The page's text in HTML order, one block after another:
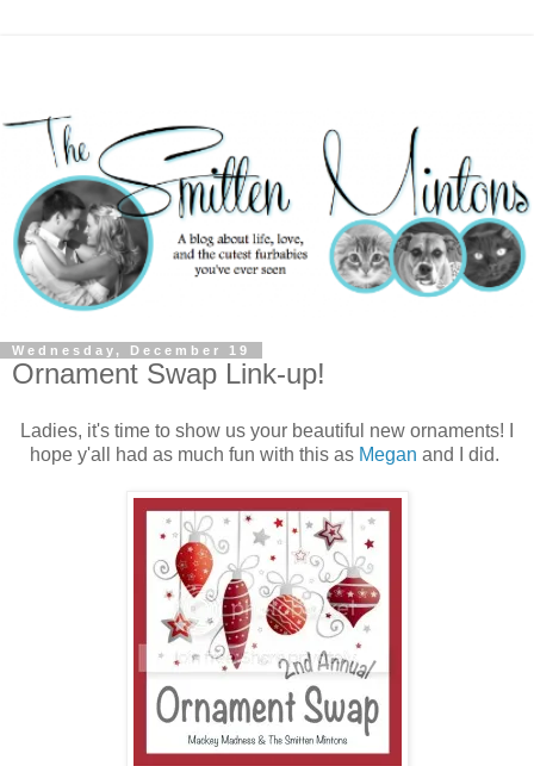
Wednesday, December 19
Ornament Swap Link-up!
Ladies, it's time to show us your beautiful new ornaments! I
hope y'all had as much fun with this as Megan and I did.